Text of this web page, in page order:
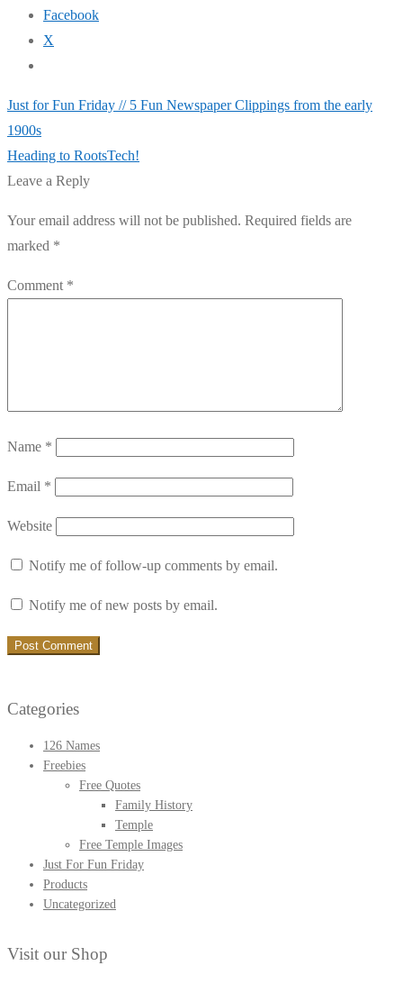
Facebook
X
Post
navigation
Previous
post:
Just for Fun Friday // 5 Fun Newspaper Clippings from the early
1900s
Next
post:
Heading to RootsTech!
Leave a Reply
Your email address will not be published. Required fields are
marked *
Comment *
Name *
Email *
Website
Notify me of follow-up comments by email.
Notify me of new posts by email.
Categories
126 Names
Freebies
Free Quotes
Family History
Temple
Free Temple Images
Just For Fun Friday
Products
Uncategorized
Visit our Shop